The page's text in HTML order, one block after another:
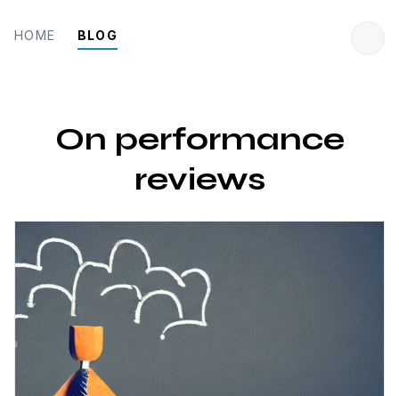
HOME BLOG
On performance
reviews